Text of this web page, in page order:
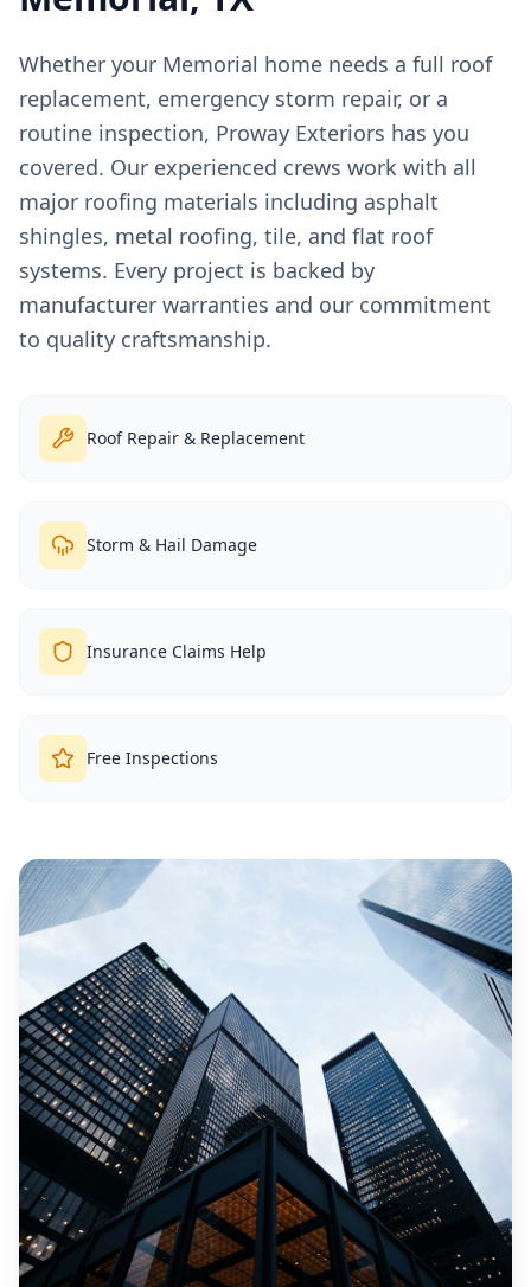
Whether your Memorial home needs a full roof
replacement, emergency storm repair, or a
routine inspection, Proway Exteriors has you
covered. Our experienced crews work with all
major roofing materials including asphalt
shingles, metal roofing, tile, and flat roof
systems. Every project is backed by
manufacturer warranties and our commitment
to quality craftsmanship.
Roof Repair & Replacement
Storm & Hail Damage
Insurance Claims Help
Free Inspections